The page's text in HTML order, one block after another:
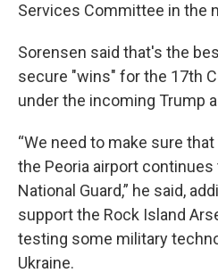
Services Committee in the
Sorensen said that's the
secure "wins" for the 17th
under the incoming Trump
“We need to make sure that
the Peoria airport
National Guard,” he said,
support the Rock Island
testing some military
Ukraine.